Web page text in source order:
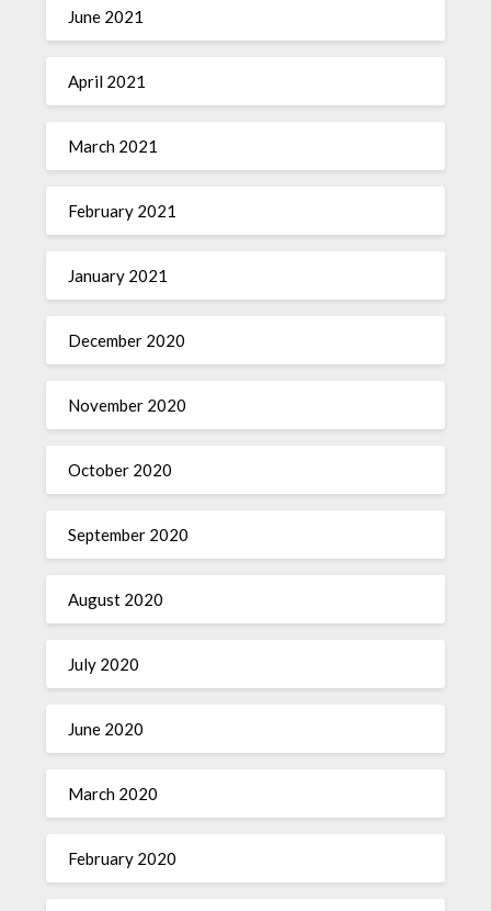
June 2021
April 2021
March 2021
February 2021
January 2021
December 2020
November 2020
October 2020
September 2020
August 2020
July 2020
June 2020
March 2020
February 2020